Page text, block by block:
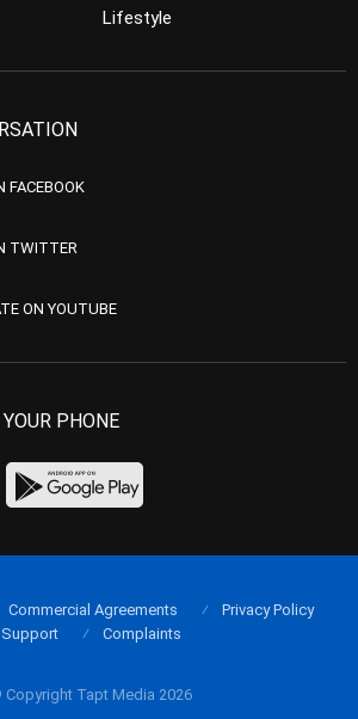
Lifestyle
FACEBOOK
TWITTER
ON YOUTUBE
PHONE
Copyright Tapt Media 2026
Commercial Agreements
Privacy Policy
Support
Complaints